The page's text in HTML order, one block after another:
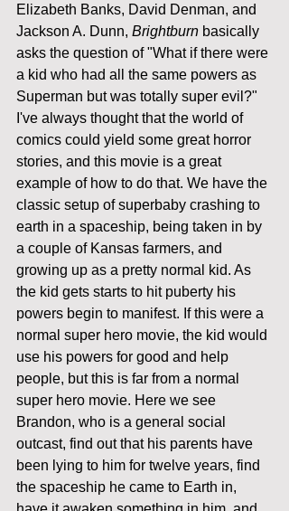
Elizabeth Banks, David Denman, and
Jackson A. Dunn, Brightburn basically
asks the question of "What if there were
a kid who had all the same powers as
Superman but was totally super evil?"
I've always thought that the world of
comics could yield some great horror
stories, and this movie is a great
example of how to do that. We have the
classic setup of superbaby crashing to
earth in a spaceship, being taken in by
a couple of Kansas farmers, and
growing up as a pretty normal kid. As
the kid gets starts to hit puberty his
powers begin to manifest. If this were a
normal super hero movie, the kid would
use his powers for good and help
people, but this is far from a normal
super hero movie. Here we see
Brandon, who is a general social
outcast, find out that his parents have
been lying to him for twelve years, find
the spaceship he came to Earth in,